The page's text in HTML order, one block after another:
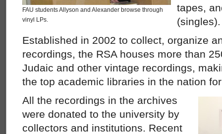
FAU students Allyson and Alexander browse through
vinyl LPs.
tapes,
(singles).
Established in 2002 to collect, organize
recordings, the RSA houses more than
Judaic and other vintage recordings,
the top academic libraries in the nation
All the recordings in the archives
were donated to the university by
collectors and institutions. Recent